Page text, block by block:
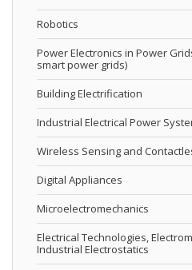
Robotics
Power Electronics in Power
smart power grids)
Building Electrification
Industrial Electrical Power
Wireless Sensing and
Digital Appliances
Microelectromechanics
Electrical Technologies,
Industrial Electrostatics